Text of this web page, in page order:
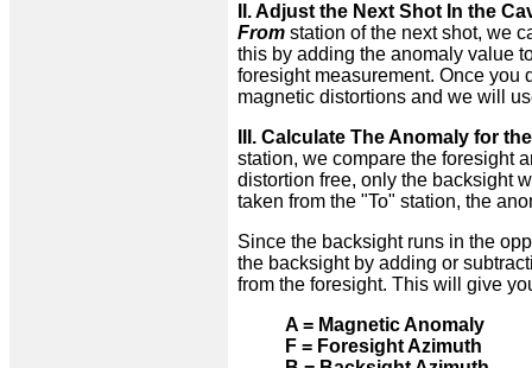
II. Adjust the Next Shot In the
From station of the next shot, we
this by adding the anomaly value
foresight measurement. Once you
magnetic distortions and we will
III. Calculate The Anomaly for
station, we compare the foresight
distortion free, only the backsight
taken from the "To" station, the
Since the backsight runs in the
the backsight by adding or
from the foresight. This will give
A = Magnetic Anomaly
F = Foresight Azimuth